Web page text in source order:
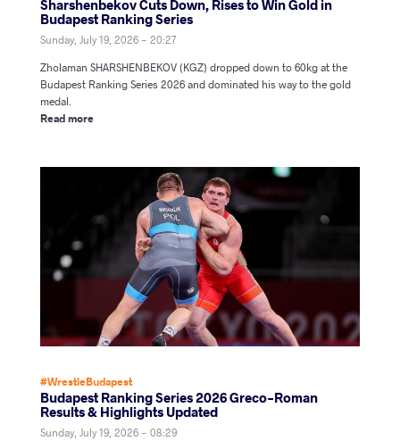
Sharshenbekov Cuts Down, Rises to Win Gold in
Budapest Ranking Series
Sunday, July 19, 2026 - 20:27
Zholaman SHARSHENBEKOV (KGZ) dropped down to 60kg at the
Budapest Ranking Series 2026 and dominated his way to the gold
medal.
Read more
#WrestleBudapest
Budapest Ranking Series 2026 Greco-Roman
Results & Highlights Updated
Sunday, July 19, 2026 - 08:29